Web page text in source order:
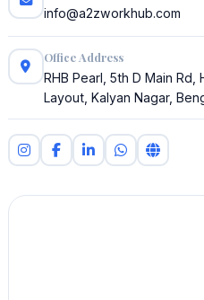
info@a2zworkhub.com
Office Address
RHB Pearl, 5th D Main Rd,
Layout, Kalyan Nagar,